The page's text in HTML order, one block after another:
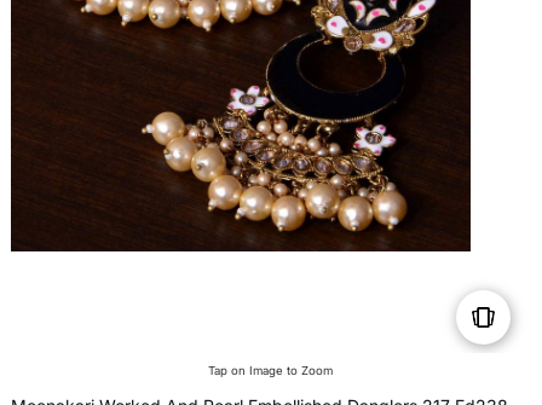
Tap on Image to Zoom